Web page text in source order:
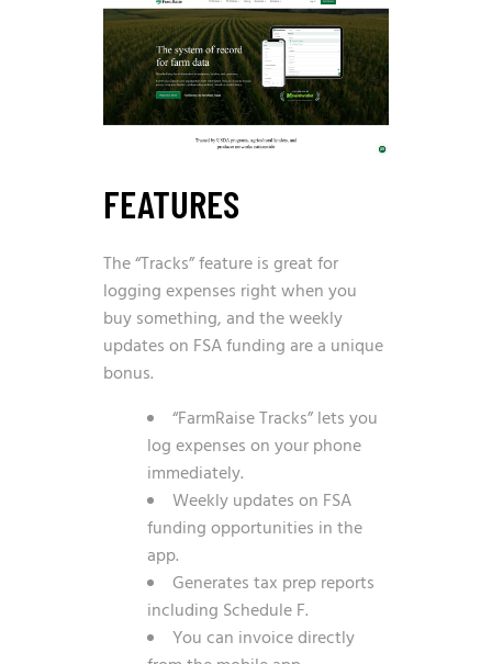
FEATURES
The “Tracks” feature is great for
logging expenses right when you
buy something, and the weekly
updates on FSA funding are a unique
bonus.
“FarmRaise Tracks” lets you
log expenses on your phone
immediately.
Weekly updates on FSA
funding opportunities in the
app.
Generates tax prep reports
including Schedule F.
You can invoice directly